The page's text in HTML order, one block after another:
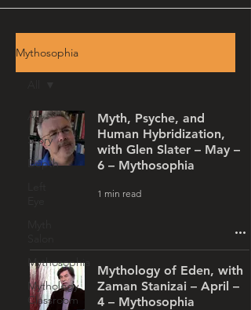
Mythosophia
All
Story
Depth
Mythosophia
Mythology
Classroom
Myth, Psyche, and
Human Hybridization,
with Glen Slater – May –
6 – Mythosophia
1 min read
Mythology of Eden, with
Zaman Stanizai – April –
4 – Mythosophia